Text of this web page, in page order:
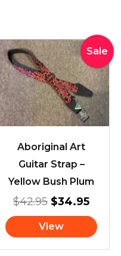
Sale
Aboriginal Art
Guitar Strap –
Yellow Bush Plum
$42.95
Original
price
was:
$42.95.
$34.95
price
is:
View